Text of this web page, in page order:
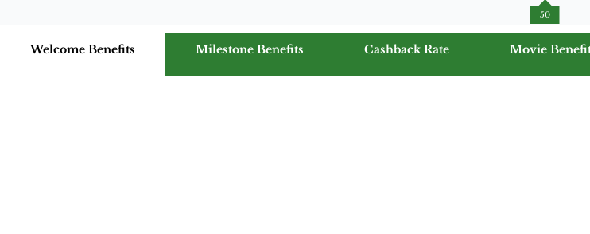
Welcome Benefits Milestone Benefits Cashback Rate Movie
50